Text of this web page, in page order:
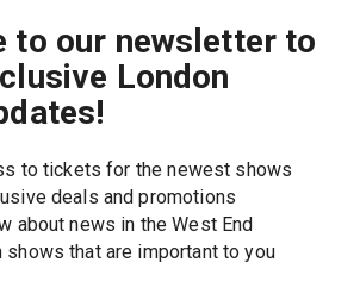
to our newsletter to
London
to tickets for the newest shows
deals and promotions
about news in the West End
Get updates on shows that are important to you